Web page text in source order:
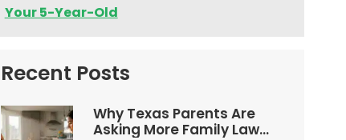
Your 5-Year-Old
Recent Posts
Why Texas Parents Are
Asking More Family Law